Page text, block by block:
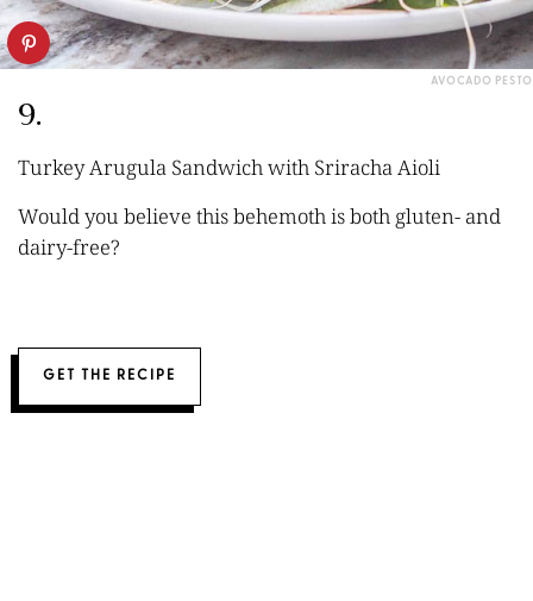
AVOCADO PESTO
9.
Turkey Arugula Sandwich with Sriracha Aioli
Would you believe this behemoth is both gluten- and
dairy-free?
GET THE RECIPE